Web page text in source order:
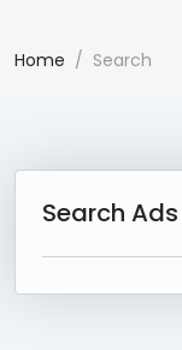
Home Search
Search Ads